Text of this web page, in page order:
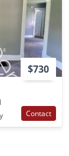
$730
Contact